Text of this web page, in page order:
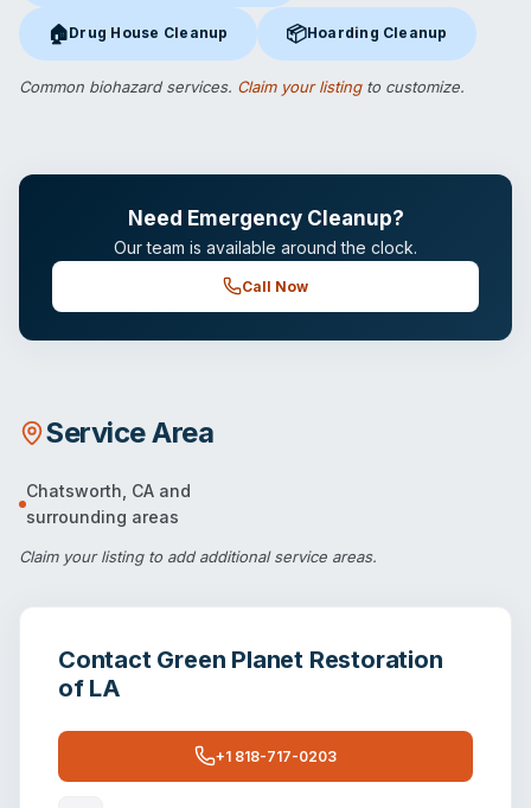
🏠Drug House Cleanup
Drug House Cleanupin Chatsworth, CA
📦Hoarding Cleanup
Hoarding Cleanupin
Common biohazard services. Claim your listingto customize.
Need Emergency Cleanup?
Our team is available around the clock.
Call Now
Service Area
Chatsworth CA and
surrounding areas
Claim your listingto add additional service areas.
Contact Green Planet Restoration
of LA
+1 818-717-0203